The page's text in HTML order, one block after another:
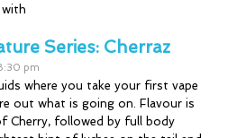
with
Series: Cherraz
pm
where you take your first vape
out what is going on. Flavour is
Cherry, followed by full body